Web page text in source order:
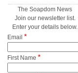
The Soapdom News
Join our newsletter list.
Enter your details below.
Email *
First Name *